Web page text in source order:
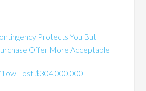
Protects You But
Offer More Acceptable
Lost $304,000,000